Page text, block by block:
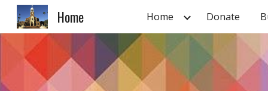
Home Home Donate